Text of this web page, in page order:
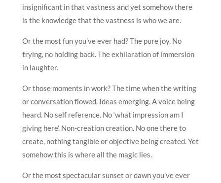
insignificant in that vastness and yet somehow there
is the knowledge that the vastness is who we are.
Or the most fun you’ve ever had? The pure joy. No
trying, no holding back. The exhilaration of immersion
in laughter.
Or those moments in work? The time when the writing
or conversation flowed. Ideas emerging. A voice being
heard. No self reference. No ‘what impression am I
giving here’. Non-creation creation. No one there to
create, nothing tangible or objective being created. Yet
somehow this is where all the magic lies.
Or the most spectacular sunset or dawn you’ve ever